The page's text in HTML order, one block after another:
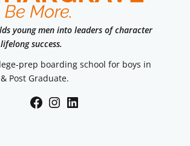
young men into leaders of character
success.
prep boarding school for boys in
Post Graduate.
Facebook
Instagram
LinkedIn